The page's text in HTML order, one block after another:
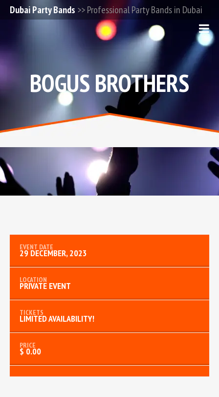
Dubai Party Bands >> Professional Party Bands in Dubai
BOGUS BROTHERS
29 DECEMBER, 2023
PRIVATE EVENT
LIMITED AVAILABILITY!
$ 0.00